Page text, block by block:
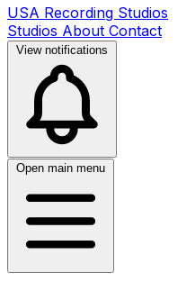
USA Recording Studios
Studios About Contact
View notifications
Open main menu